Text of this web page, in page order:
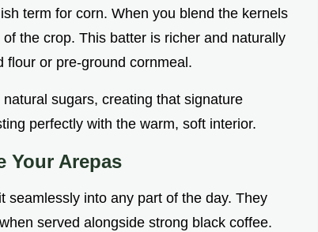
term for corn. When you blend the kernels
the crop. This batter is richer and naturally
flour or pre-ground cornmeal.
sugars, creating that signature
perfectly with the warm, soft interior.
Your Arepas
seamlessly into any part of the day. They
served alongside strong black coffee.